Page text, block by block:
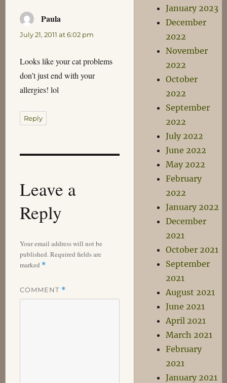
Paula
July 21, 2011 at 6:02 pm
Looks like your cat problems
don’t just end with your
allergies! lol
Reply
Leave a
Reply
Your email address will not be
published.Required fields are
marked *
COMMENT *
January 2023
December
2022
November
2022
October
2022
September
2022
July 2022
June 2022
May 2022
February
2022
January 2022
December
2021
October 2021
September
2021
August 2021
June 2021
April 2021
March 2021
February
2021
January 2021